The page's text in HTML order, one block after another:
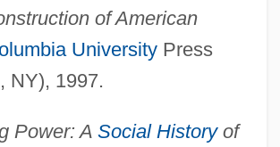
of American
UniversityPress
, NY), 1997.
Power: A Social Historyof